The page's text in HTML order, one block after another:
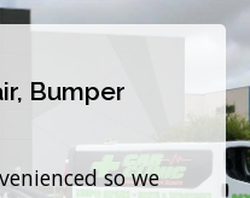
Bumper
so we